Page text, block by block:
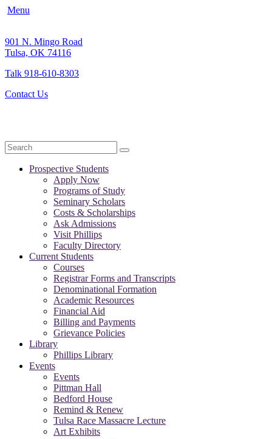
Menu
901 N. Mingo Road
Tulsa, OK 74116
Talk 918-610-8303
Contact Us
Search
Prospective Students
Apply Now
Programs of Study
Seminary Scholars
Costs & Scholarships
Ask Admissions
Visit Phillips
Faculty Directory
Current Students
Courses
Registrar Forms and Transcripts
Denominational Formation
Academic Resources
Financial Aid
Billing and Payments
Grievance Policies
Library
Phillips Library
Events
Events
Pittman Hall
Bedford House
Remind & Renew
Tulsa Race Massacre Lecture
Art Exhibits